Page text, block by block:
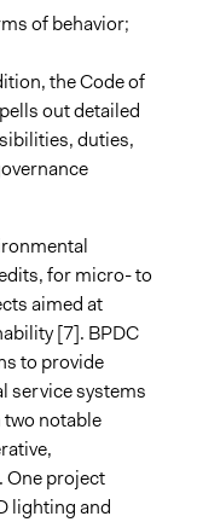
of behavior;
the Code of
out detailed
duties,
for micro- to
aimed at
[7]. BPDC
to provide
service systems
two notable
One project
lighting and